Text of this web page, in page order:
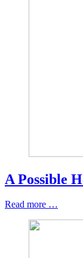
A Possible
Read more …